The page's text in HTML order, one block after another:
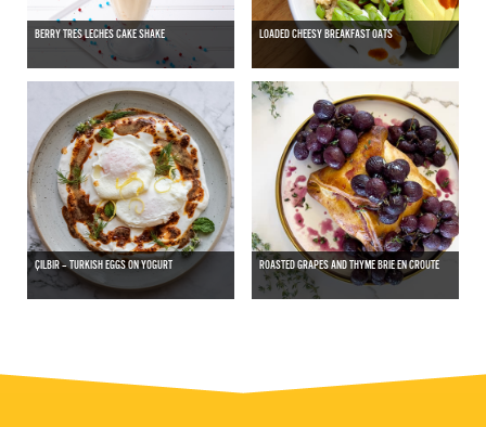
BERRY TRES LECHES CAKE SHAKE LOADED CHEESY BREAKFAST OATS
ÇILBIR – TURKISH EGGS ON YOGURT ROASTED GRAPES AND THYME BRIE EN CROUTE